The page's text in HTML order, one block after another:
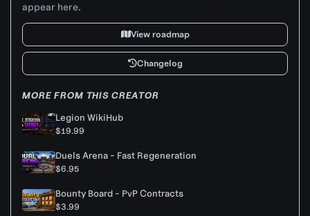
appear here.
View roadmap
Changelog
MORE FROM THIS CREATOR
Legion WikiHub
$19.99
Duels Arena - Fast Regeneration
$6.95
Bounty Board - PvP Contracts
$3.99